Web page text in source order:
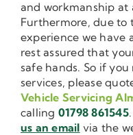
and workmanship at
Furthermore, due to
experience we have
rest assured that
safe hands. So if
services, please
Vehicle Servicing
calling 01798 861545
us an email via the